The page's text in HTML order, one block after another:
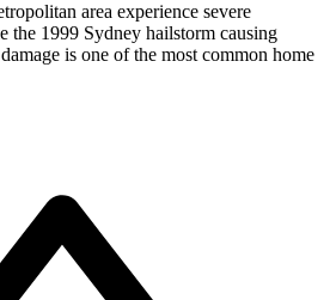
area experience severe
the 1999 Sydney hailstorm causing
is one of the most common home